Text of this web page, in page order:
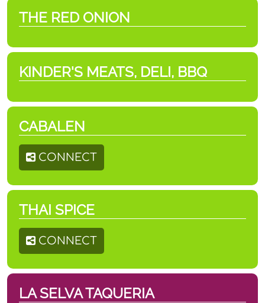
THE RED ONION
KINDER'S MEATS, DELI, BBQ
CABALEN
CONNECT
THAI SPICE
CONNECT
LA SELVA TAQUERIA